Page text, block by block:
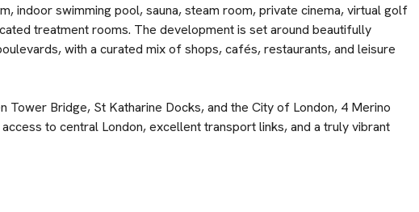
indoor swimming pool, sauna, steam room, private cinema, virtual golf
treatment rooms. The development is set around beautifully
with a curated mix of shops, cafés, restaurants, and leisure
Tower Bridge, St Katharine Docks, and the City of London, 4 Merino
to central London, excellent transport links, and a truly vibrant